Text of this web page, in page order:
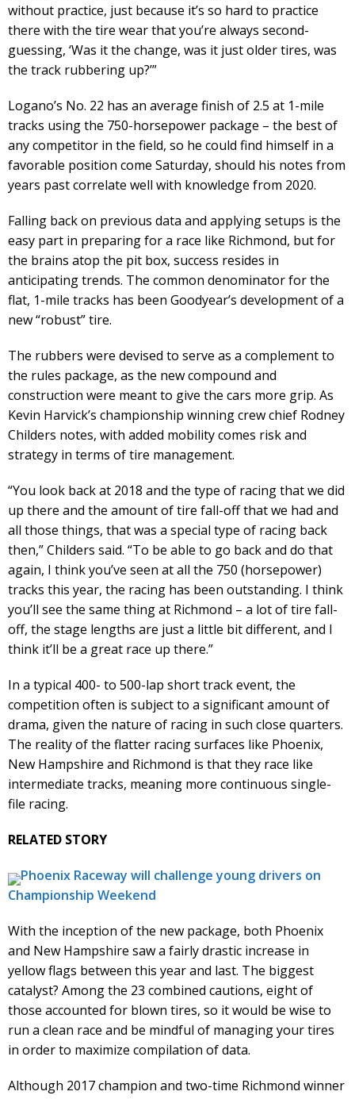
without practice, just because it’s so hard to practice
there with the tire wear that you’re always second-
guessing, ‘Was it the change, was it just older tires, was
the track rubbering up?’”
Logano’s No. 22 has an average finish of 2.5 at 1-mile
tracks using the 750-horsepower package – the best of
any competitor in the field, so he could find himself in a
favorable position come Saturday, should his notes from
years past correlate well with knowledge from 2020.
Falling back on previous data and applying setups is the
easy part in preparing for a race like Richmond, but for
the brains atop the pit box, success resides in
anticipating trends. The common denominator for the
flat, 1-mile tracks has been Goodyear’s development of a
new “robust” tire.
The rubbers were devised to serve as a complement to
the rules package, as the new compound and
construction were meant to give the cars more grip. As
Kevin Harvick’s championship winning crew chief Rodney
Childers notes, with added mobility comes risk and
strategy in terms of tire management.
“You look back at 2018 and the type of racing that we did
up there and the amount of tire fall-off that we had and
all those things, that was a special type of racing back
then,” Childers said. “To be able to go back and do that
again, I think you’ve seen at all the 750 (horsepower)
tracks this year, the racing has been outstanding. I think
you’ll see the same thing at Richmond – a lot of tire fall-
off, the stage lengths are just a little bit different, and I
think it’ll be a great race up there.”
In a typical 400- to 500-lap short track event, the
competition often is subject to a significant amount of
drama, given the nature of racing in such close quarters.
The reality of the flatter racing surfaces like Phoenix,
New Hampshire and Richmond is that they race like
intermediate tracks, meaning more continuous single-
file racing.
RELATED STORY
Phoenix Raceway will challenge young drivers on
Championship Weekend
With the inception of the new package, both Phoenix
and New Hampshire saw a fairly drastic increase in
yellow flags between this year and last. The biggest
catalyst? Among the 23 combined cautions, eight of
those accounted for blown tires, so it would be wise to
run a clean race and be mindful of managing your tires
in order to maximize compilation of data.
Although 2017 champion and two-time Richmond winner